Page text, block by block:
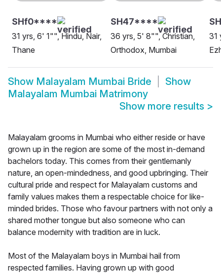
SHf0****
31 yrs, 6' 1"", Hindu, Nair,
Thane
SH47****
36 yrs, 5' 8"", Christian,
Orthodox, Mumbai
31
Show Malayalam Mumbai Bride
Show
Malayalam Mumbai Matrimony
Show more results >
Malayalam grooms in Mumbai who either reside or have
grown up in the region are some of the most in-demand
bachelors today. This comes from their gentlemanly
nature, an open-mindedness, and good upbringing. Their
cultural pride and respect for Malayalam customs and
family values makes them a respectable choice for like-
minded brides. Those who favour partners with not only a
shared mother tongue but also someone who can
balance modernity with tradition are in luck.
Most of the Malayalam boys in Mumbai hail from
respected families. Having grown up with good